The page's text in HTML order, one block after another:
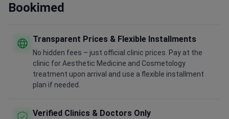
Bookimed
Transparent Prices & Flexible Installments
No hidden fees – just official clinic prices. Pay at the
clinic for Aesthetic Medicine and Cosmetology
treatment upon arrival and use a flexible installment
plan if needed.
Verified Clinics & Doctors Only